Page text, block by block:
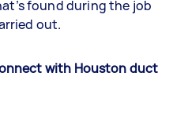
found during the job
out.
with Houston duct